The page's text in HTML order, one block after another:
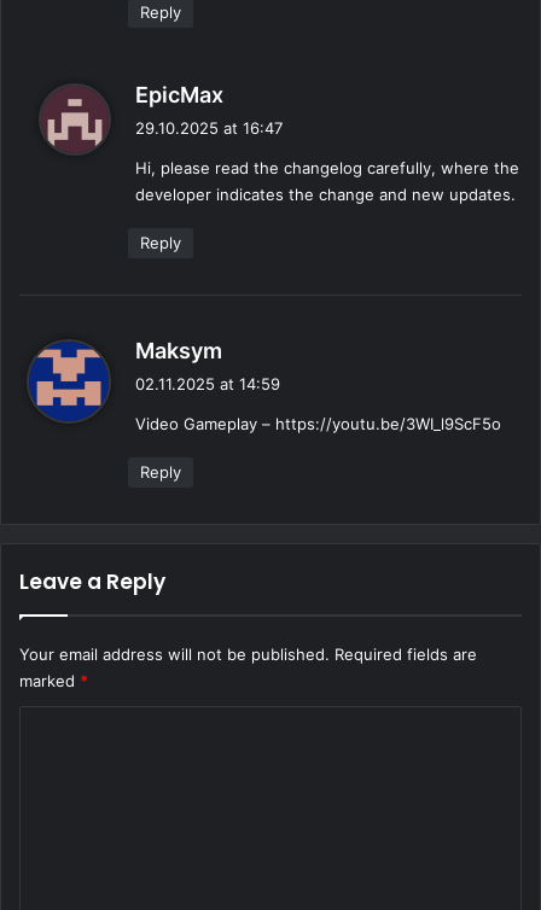
Reply
EpicMax
s
:
29.10.2025 at 16:47
Hi, please read the changelog carefully, where the
developer indicates the change and new updates.
Reply
Maksym
s
02.11.2025 at 14:59
Video Gameplay – https://youtu.be/3WI_l9ScF5o
Reply
Leave a Reply
Your email address will not be published. Required fields are
marked *